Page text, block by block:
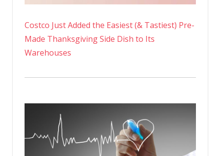
Costco Just Added the Easiest (& Tastiest) Pre-
Made Thanksgiving Side Dish to Its
Warehouses